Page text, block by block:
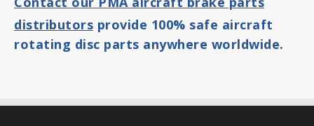
distributors provide 100% safe aircraft
rotating disc parts anywhere worldwide.